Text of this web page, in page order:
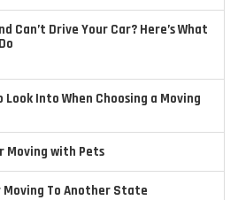
Can’t Drive Your Car? Here’s What
Look Into When Choosing a Moving
Moving with Pets
Moving To Another State